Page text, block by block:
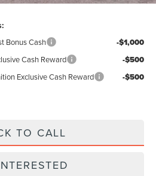
Bonus Cash -$1,000
Cash Reward -$500
Exclusive Cash Reward -$500
TO CALL